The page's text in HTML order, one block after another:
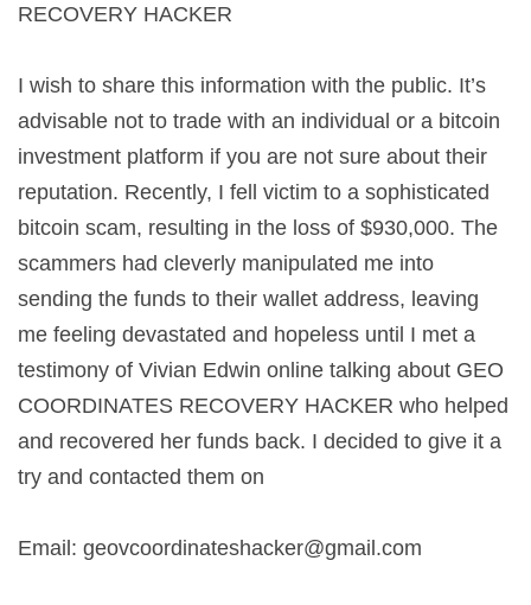
RECOVERY HACKER
I wish to share this information with the public. It’s
advisable not to trade with an individual or a bitcoin
investment platform if you are not sure about their
reputation. Recently, I fell victim to a sophisticated
bitcoin scam, resulting in the loss of $930,000. The
scammers had cleverly manipulated me into
sending the funds to their wallet address, leaving
me feeling devastated and hopeless until I met a
testimony of Vivian Edwin online talking about GEO
COORDINATES RECOVERY HACKER who helped
and recovered her funds back. I decided to give it a
try and contacted them on
Email: geovcoordinateshacker@gmail.com